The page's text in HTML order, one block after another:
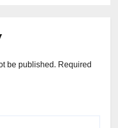
be published. Required